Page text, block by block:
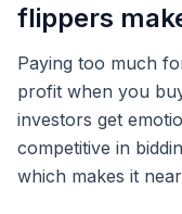
flippers
Paying too much
profit when you
investors get
competitive in
which makes it